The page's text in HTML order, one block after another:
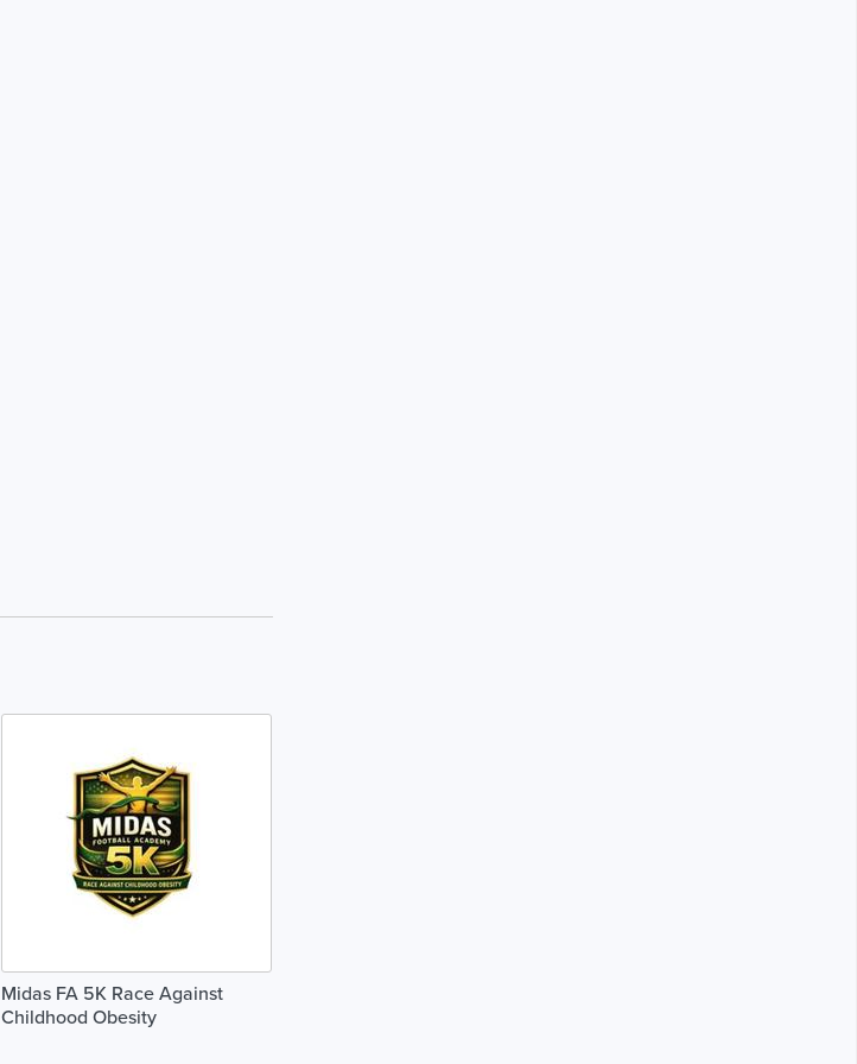
Midas FA 5K Race Against
Childhood Obesity